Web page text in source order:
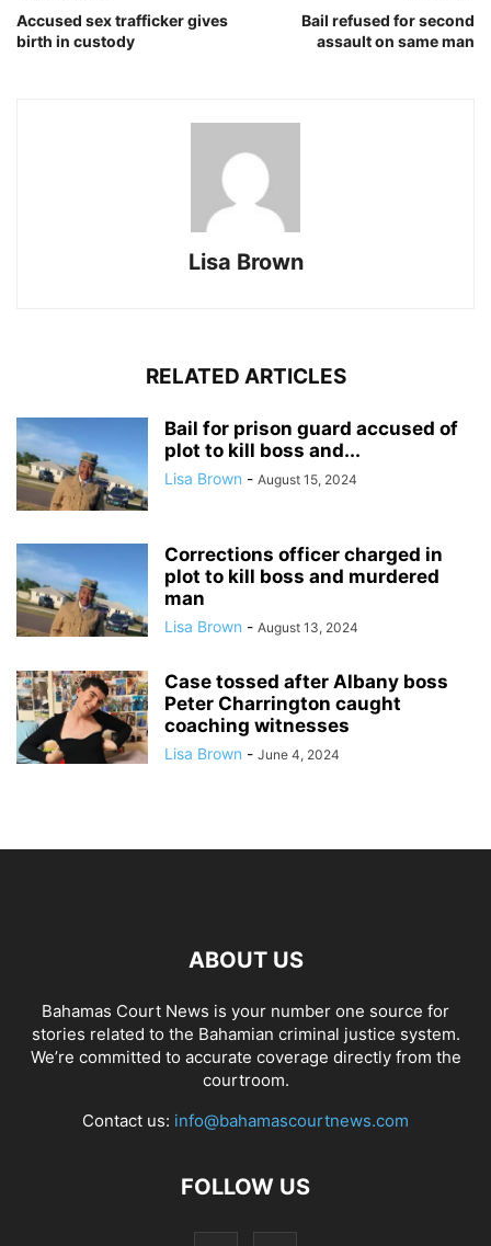
Accused sex trafficker gives
birth in custody
Bail refused for second
assault on same man
Lisa Brown
RELATED ARTICLES
Bail for prison guard accused of
plot to kill boss and...
Lisa Brown - August 15, 2024
Corrections officer charged in
plot to kill boss and murdered
man
Lisa Brown - August 13, 2024
Case tossed after Albany boss
Peter Charrington caught
coaching witnesses
Lisa Brown - June 4, 2024
ABOUT US
Bahamas Court News is your number one source for
stories related to the Bahamian criminal justice system.
We’re committed to accurate coverage directly from the
courtroom.
Contact us: info@bahamascourtnews.com
FOLLOW US